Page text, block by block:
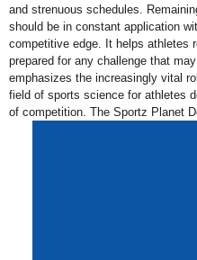
and strenuous schedules.
should be in constant application
competitive edge. It helps athletes
prepared for any challenge that
emphasizes the increasingly vital
field of sports science for athletes
of competition. The Sportz Planet